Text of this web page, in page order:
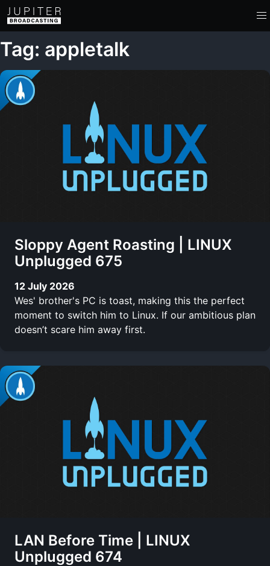
Tag: appletalk
Sloppy Agent Roasting | LINUX
Unplugged 675
12 July 2026
Wes' brother's PC is toast, making this the perfect
moment to switch him to Linux. If our ambitious plan
doesn’t scare him away first.
LAN Before Time | LINUX
Unplugged 674